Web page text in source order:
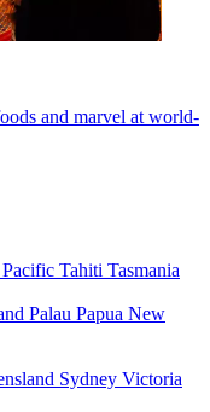
and marvel at world-
Tahiti Tasmania
Palau Papua New
Sydney Victoria